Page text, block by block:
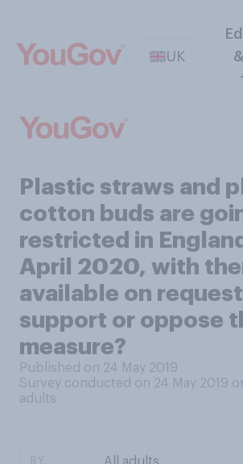
UK
Plastic straws and
cotton buds are
restricted in
April 2020, with
available on
support or oppose
measure?
Published on 24 May 2019
Survey conducted on 24 May 2019
adults